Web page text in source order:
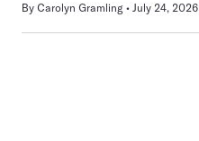
By Carolyn Gramling July 24, 2026